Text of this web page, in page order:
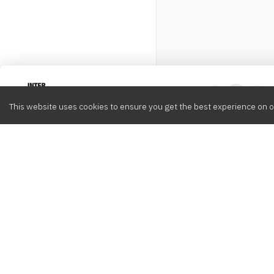
This website uses cookies to ensure you get the best experience on